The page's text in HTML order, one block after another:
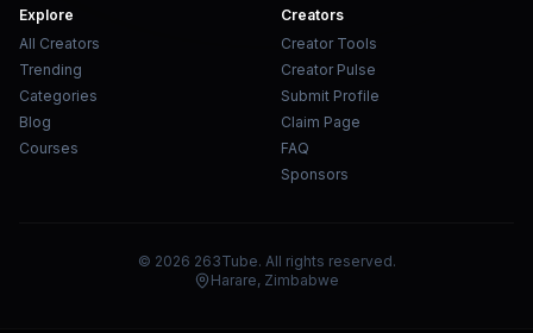
Explore
All Creators
Trending
Categories
Blog
Courses
Creators
Creator Tools
Creator Pulse
Submit Profile
Claim Page
FAQ
Sponsors
© 2026 263Tube. All rights reserved.
Harare, Zimbabwe